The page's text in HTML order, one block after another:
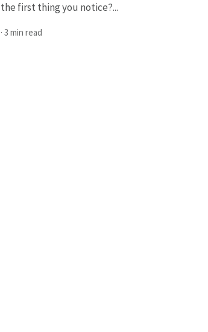
the first thing you notice?...
· 3 min read